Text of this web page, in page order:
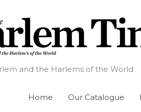
and the Harlems of the World
Home Our Catalogue